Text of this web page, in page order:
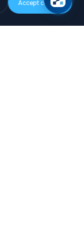
Accept cookies